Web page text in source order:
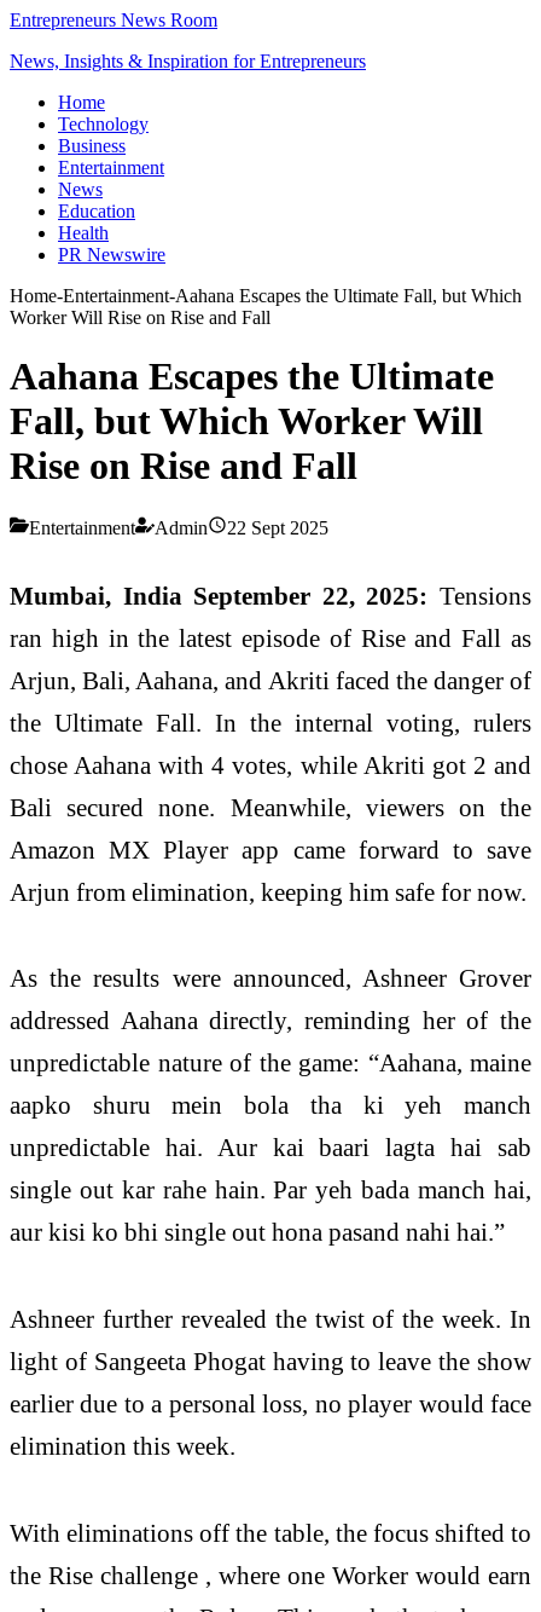
Entrepreneurs News Room
News, Insights & Inspiration for Entrepreneurs
Home
Technology
Business
Entertainment
News
Education
Health
PR Newswire
Home-Entertainment-Aahana Escapes the Ultimate Fall, but Which
Worker Will Rise on Rise and Fall
Aahana Escapes the Ultimate
Fall, but Which Worker Will
Rise on Rise and Fall
Entertainment Admin 22 Sept 2025
Mumbai, India September 22, 2025: Tensions
ran high in the latest episode of Rise and Fall as
Arjun, Bali, Aahana, and Akriti faced the danger of
the Ultimate Fall. In the internal voting, rulers
chose Aahana with 4 votes, while Akriti got 2 and
Bali secured none. Meanwhile, viewers on the
Amazon MX Player app came forward to save
Arjun from elimination, keeping him safe for now.
As the results were announced, Ashneer Grover
addressed Aahana directly, reminding her of the
unpredictable nature of the game: “Aahana, maine
aapko shuru mein bola tha ki yeh manch
unpredictable hai. Aur kai baari lagta hai sab
single out kar rahe hain. Par yeh bada manch hai,
aur kisi ko bhi single out hona pasand nahi hai.”
Ashneer further revealed the twist of the week. In
light of Sangeeta Phogat having to leave the show
earlier due to a personal loss, no player would face
elimination this week.
With eliminations off the table, the focus shifted to
the Rise challenge , where one Worker would earn